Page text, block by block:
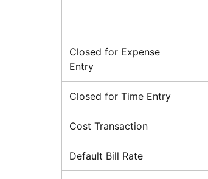
Closed for Expense
Entry
Closed for Time Entry
Cost Transaction
Default Bill Rate